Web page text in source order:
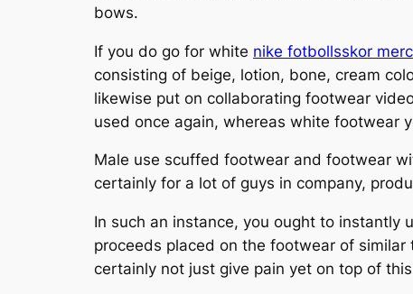
bows.
If you do go for white nike fotbollsskor
consisting of beige, lotion, bone, cream
likewise put on collaborating footwear
used once again, whereas white footwear
Male use scuffed footwear and footwear
certainly for a lot of guys in company,
In such an instance, you ought to
proceeds placed on the footwear of
certainly not just give pain yet on top of